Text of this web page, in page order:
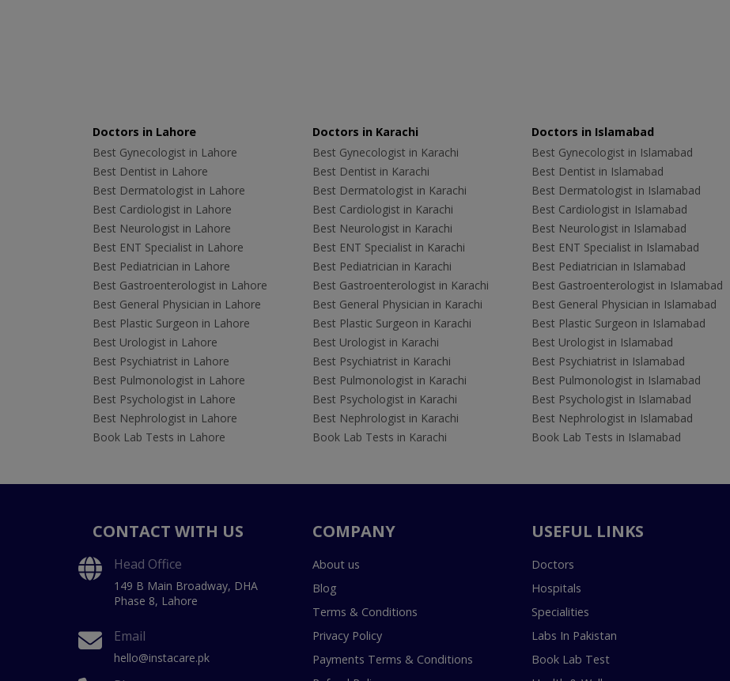
Doctors in Lahore
Best Gynecologist in Lahore
Best Dentist in Lahore
Best Dermatologist in Lahore
Best Cardiologist in Lahore
Best Neurologist in Lahore
Best ENT Specialist in Lahore
Best Pediatrician in Lahore
Best Gastroenterologist in Lahore
Best General Physician in Lahore
Best Plastic Surgeon in Lahore
Best Urologist in Lahore
Best Psychiatrist in Lahore
Best Pulmonologist in Lahore
Best Psychologist in Lahore
Best Nephrologist in Lahore
Book Lab Tests in Lahore
Doctors in Karachi
Best Gynecologist in Karachi
Best Dentist in Karachi
Best Dermatologist in Karachi
Best Cardiologist in Karachi
Best Neurologist in Karachi
Best ENT Specialist in Karachi
Best Pediatrician in Karachi
Best Gastroenterologist in Karachi
Best General Physician in Karachi
Best Plastic Surgeon in Karachi
Best Urologist in Karachi
Best Psychiatrist in Karachi
Best Pulmonologist in Karachi
Best Psychologist in Karachi
Best Nephrologist in Karachi
Book Lab Tests in Karachi
Doctors in Islamabad
Best Gynecologist in Islamabad
Best Dentist in Islamabad
Best Dermatologist in Islamabad
Best Cardiologist in Islamabad
Best Neurologist in Islamabad
Best ENT Specialist in Islamabad
Best Pediatrician in Islamabad
Best Gastroenterologist in Islamabad
Best General Physician in Islamabad
Best Plastic Surgeon in Islamabad
Best Urologist in Islamabad
Best Psychiatrist in Islamabad
Best Pulmonologist in Islamabad
Best Psychologist in Islamabad
Best Nephrologist in Islamabad
Book Lab Tests in Islamabad
CONTACT WITH US
Head Office
149 B Main Broadway, DHA
Phase 8, Lahore
Email
hello@instacare.pk
COMPANY
About us
Blog
Terms & Conditions
Privacy Policy
Payments Terms & Conditions
USEFUL LINKS
Doctors
Hospitals
Specialities
Labs In Pakistan
Book Lab Test